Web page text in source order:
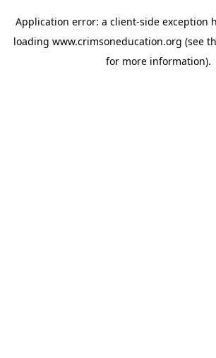
Application error: a client-side exception
loading www.crimsoneducation.org (see
for more information).